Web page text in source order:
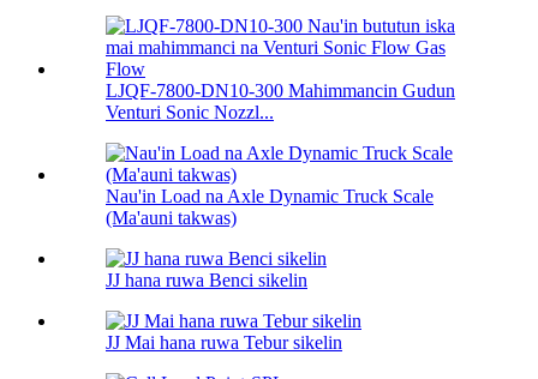
LJQF-7800-DN10-300 Mahimmancin Gudun
Venturi Sonic Nozzl...
Nau'in Load na Axle Dynamic Truck Scale
(Ma'auni takwas)
JJ hana ruwa Benci sikelin
JJ Mai hana ruwa Tebur sikelin